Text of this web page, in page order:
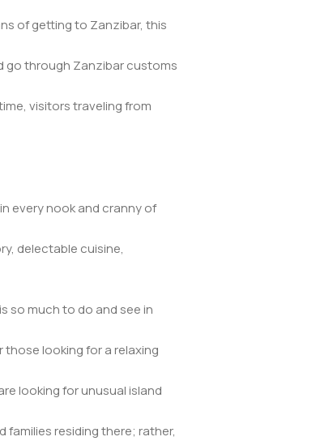
of getting to Zanzibar, this
go through Zanzibar customs
visitors traveling from
every nook and cranny of
delectable cuisine,
so much to do and see in
those looking for a relaxing
looking for unusual island
families residing there; rather,